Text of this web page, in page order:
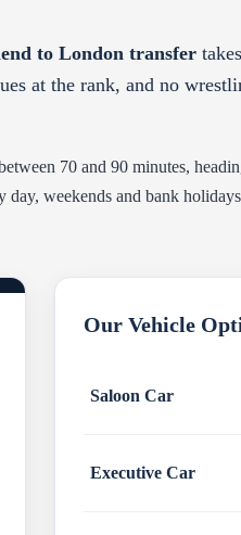
to London transfer
at the rank, and no
70 and 90 minutes,
weekends and bank
Our Vehicle
Saloon Car
Executive Car